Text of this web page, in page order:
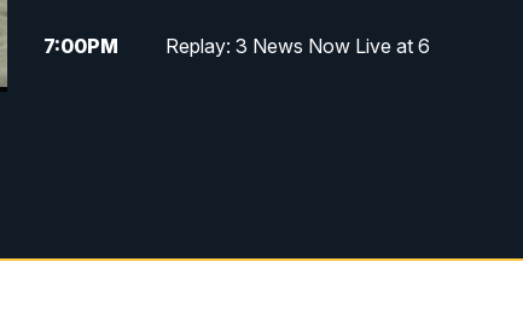
7:00PM Replay: 3 News Now Live at 6